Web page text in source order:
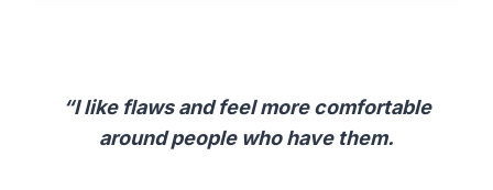
“I like flaws and feel more comfortable
around people who have them.